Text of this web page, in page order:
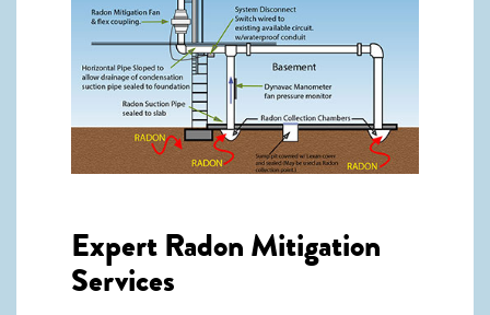
Expert Radon Mitigation
Services